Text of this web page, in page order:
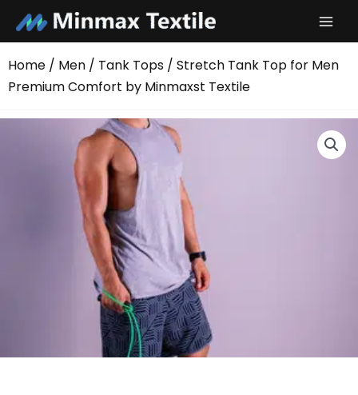
content
Home / Men / Tank Tops / Stretch Tank Top for Men
Premium Comfort by Minmaxst Textile